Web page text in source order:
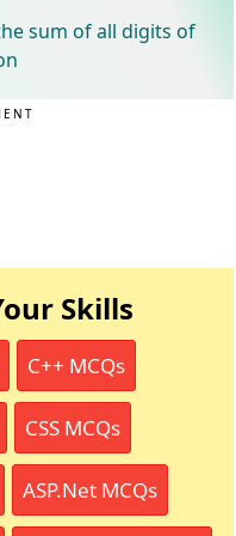
sum of all digits of
Skills
C++ MCQs
CSS MCQs
ASP.Net MCQs